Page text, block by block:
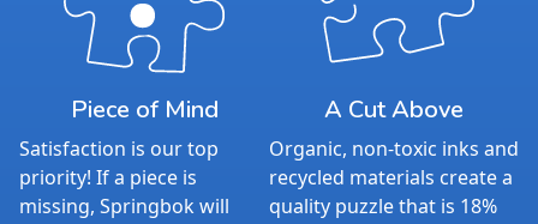
Piece of Mind
Satisfaction is our top
priority! If a piece is
missing, Springbok will
A Cut Above
Organic, non-toxic inks and
recycled materials create a
quality puzzle that is 18%